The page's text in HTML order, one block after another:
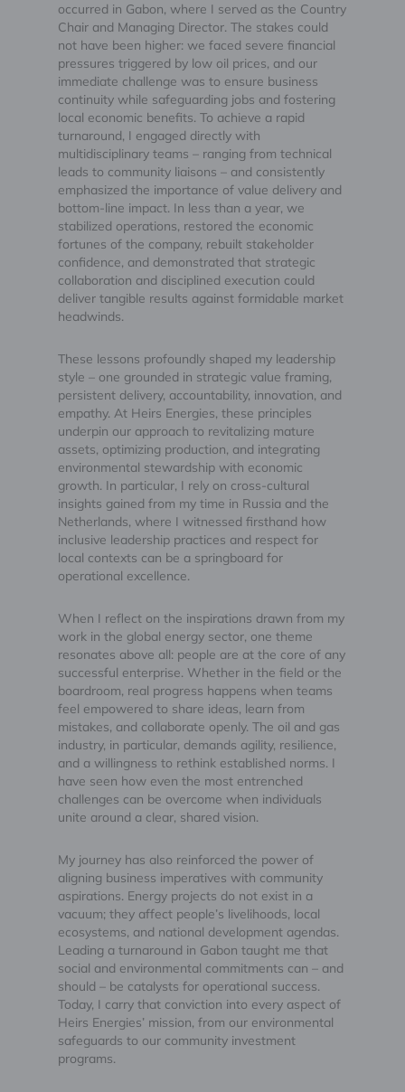
occurred in Gabon, where I served as the Country
Chair and Managing Director. The stakes could
not have been higher: we faced severe financial
pressures triggered by low oil prices, and our
immediate challenge was to ensure business
continuity while safeguarding jobs and fostering
local economic benefits. To achieve a rapid
turnaround, I engaged directly with
multidisciplinary teams – ranging from technical
leads to community liaisons – and consistently
emphasized the importance of value delivery and
bottom-line impact. In less than a year, we
stabilized operations, restored the economic
fortunes of the company, rebuilt stakeholder
confidence, and demonstrated that strategic
collaboration and disciplined execution could
deliver tangible results against formidable market
headwinds.
These lessons profoundly shaped my leadership
style – one grounded in strategic value framing,
persistent delivery, accountability, innovation, and
empathy. At Heirs Energies, these principles
underpin our approach to revitalizing mature
assets, optimizing production, and integrating
environmental stewardship with economic
growth. In particular, I rely on cross-cultural
insights gained from my time in Russia and the
Netherlands, where I witnessed firsthand how
inclusive leadership practices and respect for
local contexts can be a springboard for
operational excellence.
When I reflect on the inspirations drawn from my
work in the global energy sector, one theme
resonates above all: people are at the core of any
successful enterprise. Whether in the field or the
boardroom, real progress happens when teams
feel empowered to share ideas, learn from
mistakes, and collaborate openly. The oil and gas
industry, in particular, demands agility, resilience,
and a willingness to rethink established norms. I
have seen how even the most entrenched
challenges can be overcome when individuals
unite around a clear, shared vision.
My journey has also reinforced the power of
aligning business imperatives with community
aspirations. Energy projects do not exist in a
vacuum; they affect people’s livelihoods, local
ecosystems, and national development agendas.
Leading a turnaround in Gabon taught me that
social and environmental commitments can – and
should – be catalysts for operational success.
Today, I carry that conviction into every aspect of
Heirs Energies’ mission, from our environmental
safeguards to our community investment
programs.